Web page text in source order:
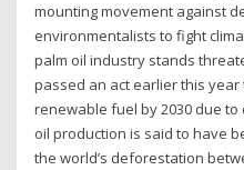
mounting movement against
environmentalists to fight
palm oil industry stands
passed an act earlier this
renewable fuel by 2030 due
oil production is said to have
the world’s deforestation